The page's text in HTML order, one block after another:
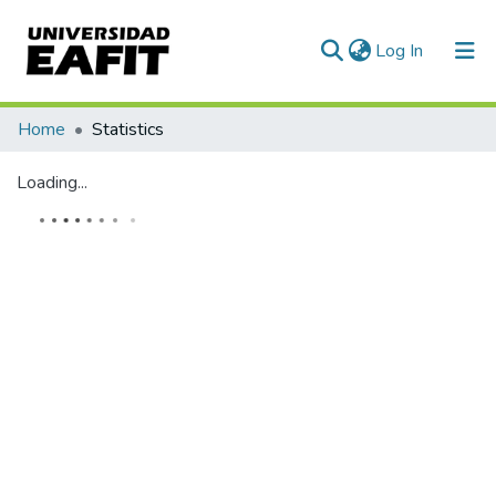
Log In (current)
Communities & Collections
Home Statistics
Loading...